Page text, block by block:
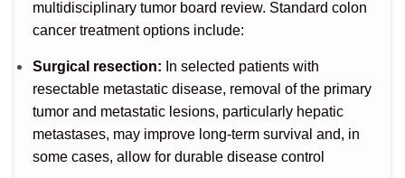
multidisciplinary tumor board review. Standard colon
cancer treatment options include:
Surgical resection: In selected patients with
resectable metastatic disease, removal of the primary
tumor and metastatic lesions, particularly hepatic
metastases, may improve long-term survival and, in
some cases, allow for durable disease control